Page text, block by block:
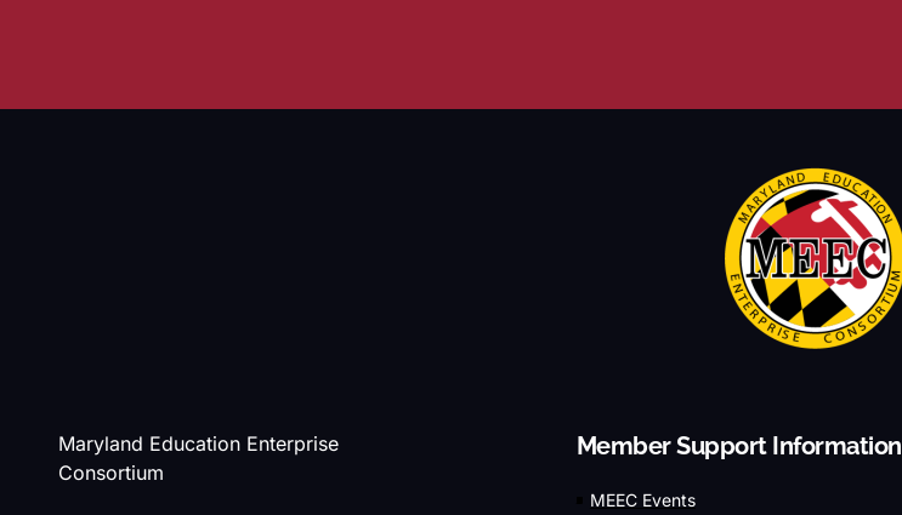
Maryland Education Enterprise
Consortium
Member Support Information
MEEC Events